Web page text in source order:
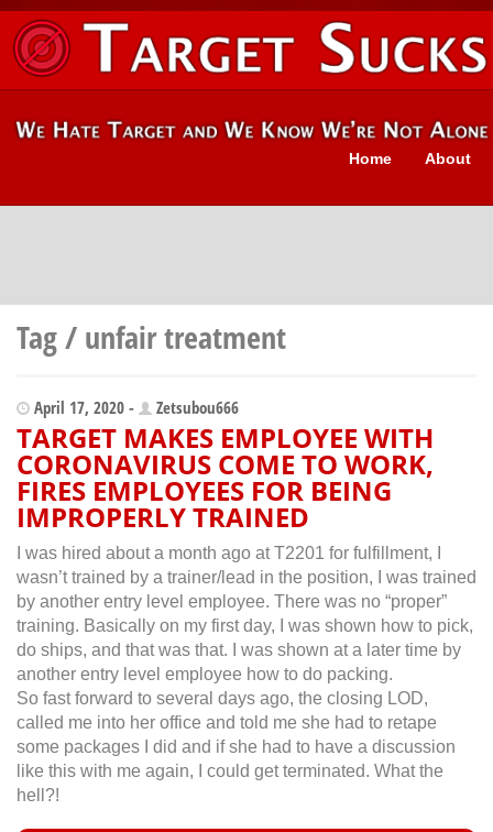
About
Home
Tag / unfair treatment
April 17, 2020 - Zetsubou666
TARGET MAKES EMPLOYEE WITH
CORONAVIRUS COME TO WORK,
FIRES EMPLOYEES FOR BEING
IMPROPERLY TRAINED
I was hired about a month ago at T2201 for fulfillment, I
wasn’t trained by a trainer/lead in the position, I was trained
by another entry level employee. There was no “proper”
training. Basically on my first day, I was shown how to pick,
do ships, and that was that. I was shown at a later time by
another entry level employee how to do packing.
So fast forward to several days ago, the closing LOD,
called me into her office and told me she had to retape
some packages I did and if she had to have a discussion
like this with me again, I could get terminated. What the
hell?!